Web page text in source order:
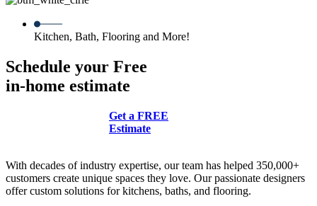
Kitchen, Bath, Flooring and More!
Schedule your Free
in-home estimate
Get a FREE
Estimate
With decades of industry expertise, our team has helped 350,000+
customers create unique spaces they love. Our passionate designers
offer custom solutions for kitchens, baths, and flooring.